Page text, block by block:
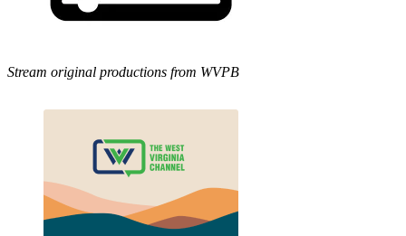
Stream original productions from WVPB